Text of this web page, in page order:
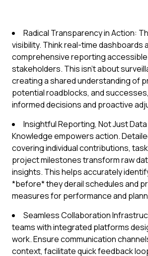
Radical Transparency in Action:
visibility. Think real-time dashboards
comprehensive reporting accessible
stakeholders. This isn't about
creating a shared understanding of
potential roadblocks, and
informed decisions and proactive
Insightful Reporting, Not Just
Knowledge empowers action.
covering individual contributions,
project milestones transform raw
insights. This helps accurately
*before* they derail schedules and
measures for performance and
Seamless Collaboration
teams with integrated platforms
work. Ensure communication
context, facilitate quick feedback